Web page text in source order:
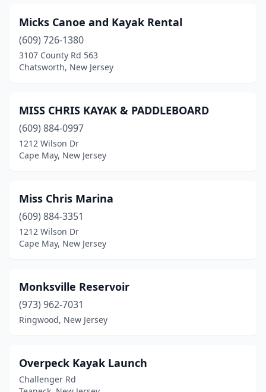
Micks Canoe and Kayak Rental
(609) 726-1380
3107 County Rd 563
Chatsworth, New Jersey
MISS CHRIS KAYAK & PADDLEBOARD
(609) 884-0997
1212 Wilson Dr
Cape May, New Jersey
Miss Chris Marina
(609) 884-3351
1212 Wilson Dr
Cape May, New Jersey
Monksville Reservoir
(973) 962-7031
Ringwood, New Jersey
Overpeck Kayak Launch
Challenger Rd